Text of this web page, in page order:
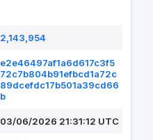
2,143,954
e2e46497af1a6d617c3f5
72c7b804b91efbcd1a72c
89dcefdc17b501a39cd66
b
03/06/2026 21:31:12 UTC